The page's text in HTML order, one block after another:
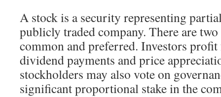
A stock is a security representing
publicly traded company. There are
common and preferred. Investors
dividend payments and price
stockholders may also vote on
significant proportional stake in the